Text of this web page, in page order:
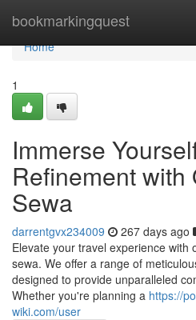
bookmarkingquest
Home
Home
1
Immerse
Refinement with
Sewa
darrentgvx234009 267 days ago
Elevate your travel experience with
sewa. We offer a range of
designed to provide unparalleled
Whether you're planning a https://
wiki.com/user